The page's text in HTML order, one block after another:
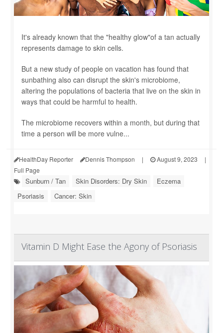
It's already known that the "healthy glow"of a tan actually
represents damage to skin cells.
But a new study of people on vacation has found that
sunbathing also can disrupt the skin's microbiome,
altering the populations of bacteria that live on the skin in
ways that could be harmful to health.
The microbiome recovers within a month, but during that
time a person will be more vulne...
HealthDay Reporter Dennis Thompson | August 9, 2023
|
Full Page
Sunburn / Tan Skin Disorders: Dry Skin
Eczema
Psoriasis
Cancer: Skin
Vitamin D Might Ease the Agony of Psoriasis